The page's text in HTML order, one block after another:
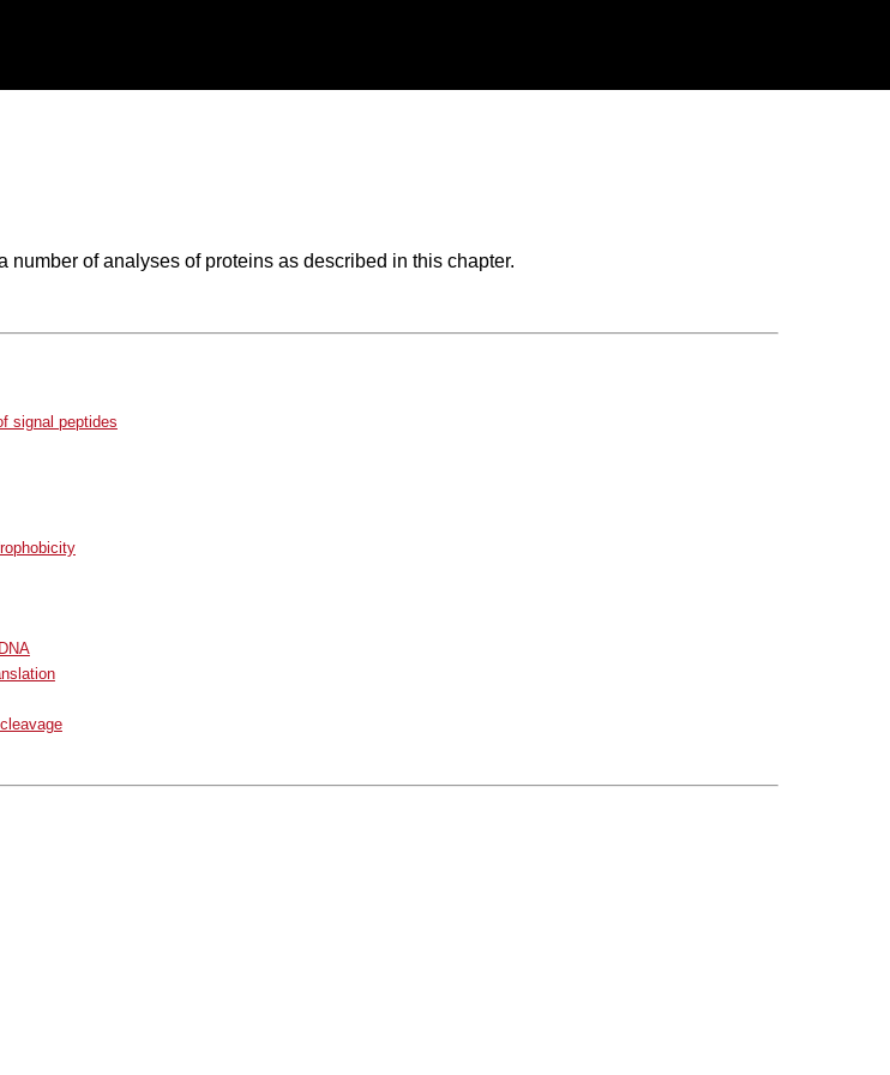
number of analyses of proteins as described in this chapter.
signal peptides